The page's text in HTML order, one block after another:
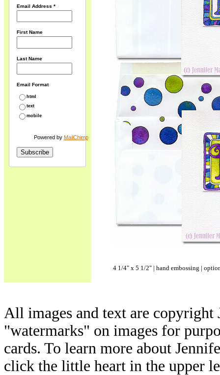
Email Address *
First Name
Last Name
Email Format
html
text
mobile
Powered by MailChimp
4 1/4" x 5 1/2" | hand embossing |
All images and text are
"watermarks" on images for
cards. To learn more about
click the little heart in the upper